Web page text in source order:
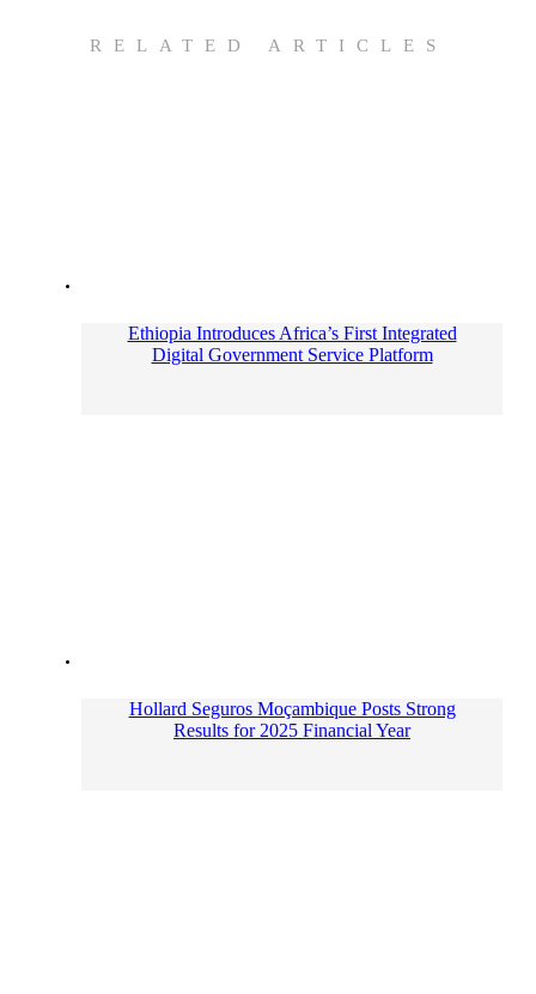
RELATED ARTICLES
Ethiopia Introduces Africa’s First Integrated
Digital Government Service Platform
Hollard Seguros Moçambique Posts Strong
Results for 2025 Financial Year